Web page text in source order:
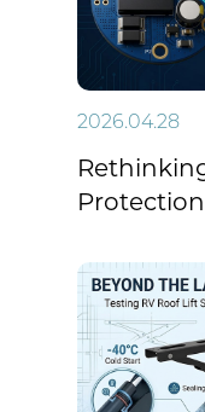
2026.04.28
Standard
Actuators